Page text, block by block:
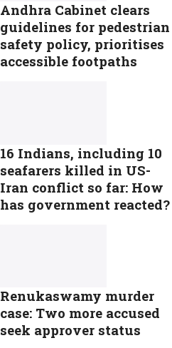
Andhra Cabinet clears
guidelines for pedestrian
safety policy, prioritises
accessible footpaths
16 Indians, including 10
seafarers killed in US-
Iran conflict so far: How
has government reacted?
Renukaswamy murder
case: Two more accused
seek approver status